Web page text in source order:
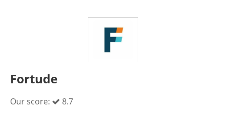
Fortude
Our score: 8.7